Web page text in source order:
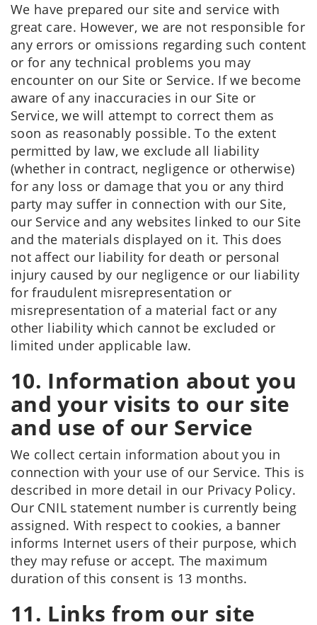
We have prepared our site and service with
great care. However, we are not responsible for
any errors or omissions regarding such content
or for any technical problems you may
encounter on our Site or Service. If we become
aware of any inaccuracies in our Site or
Service, we will attempt to correct them as
soon as reasonably possible. To the extent
permitted by law, we exclude all liability
(whether in contract, negligence or otherwise)
for any loss or damage that you or any third
party may suffer in connection with our Site,
our Service and any websites linked to our Site
and the materials displayed on it. This does
not affect our liability for death or personal
injury caused by our negligence or our liability
for fraudulent misrepresentation or
misrepresentation of a material fact or any
other liability which cannot be excluded or
limited under applicable law.
10. Information about you
and your visits to our site
and use of our Service
We collect certain information about you in
connection with your use of our Service. This is
described in more detail in our Privacy Policy.
Our CNIL statement number is currently being
assigned. With respect to cookies, a banner
informs Internet users of their purpose, which
they may refuse or accept. The maximum
duration of this consent is 13 months.
11. Links from our site